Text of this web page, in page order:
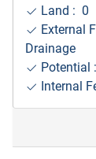
Land : 0
External
Drainage
Potential
Internal